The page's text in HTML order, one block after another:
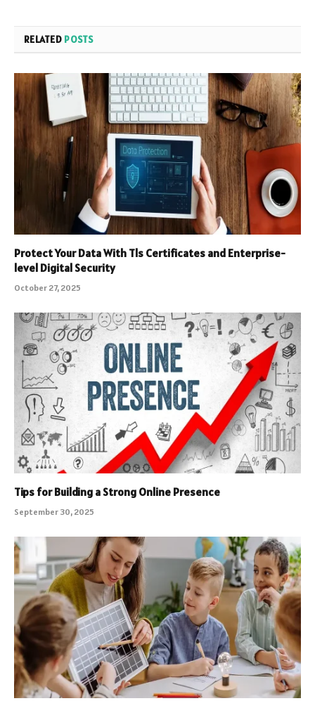
RELATED POSTS
Protect Your Data With Tls Certificates and Enterprise-
level Digital Security
October 27, 2025
Tips for Building a Strong Online Presence
September 30, 2025